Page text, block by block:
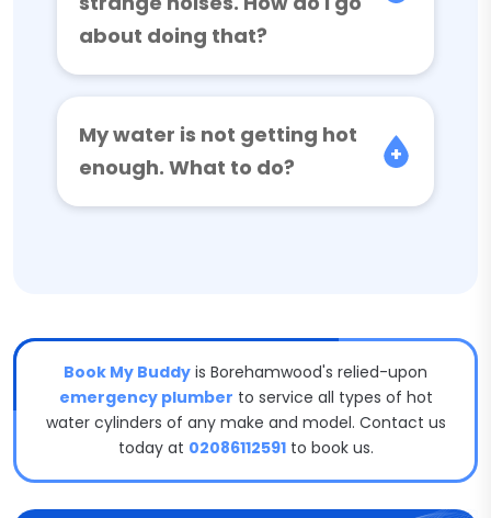
about doing that?
My water is not getting hot
enough. What to do?
Book My Buddy is Borehamwood's relied-upon
emergency plumber to service all types of hot
water cylinders of any make and model. Contact us
today at 02086112591to book us.